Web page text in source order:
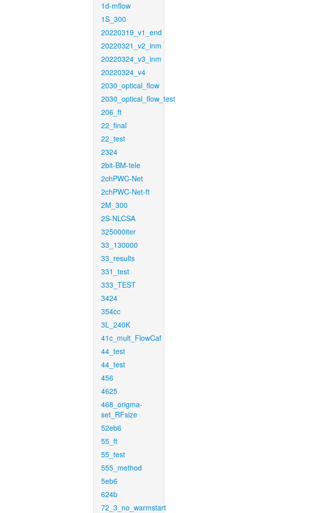
1d-mflow
1S_300
20220319_v1_end
20220321_v2_inm
20220324_v3_inm
20220324_v4
2030_optical_flow
2030_optical_flow_test
206_ft
22_final
22_test
2324
2bit-BM-tele
2chPWC-Net
2chPWC-Net-ft
2M_300
2S-NLCSA
325000iter
33_130000
33_results
331_test
333_TEST
3424
354cc
3L_240K
41c_mult_FlowCaf
44_test
44_test
456
4625
468_origma-
set_RFsize
52eb6
55_ft
55_test
555_method
5eb6
624b
72_3_no_warmstart